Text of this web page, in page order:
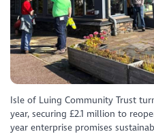
Isle of Luing Community Trust
year, securing £2.1 million to
year enterprise promises